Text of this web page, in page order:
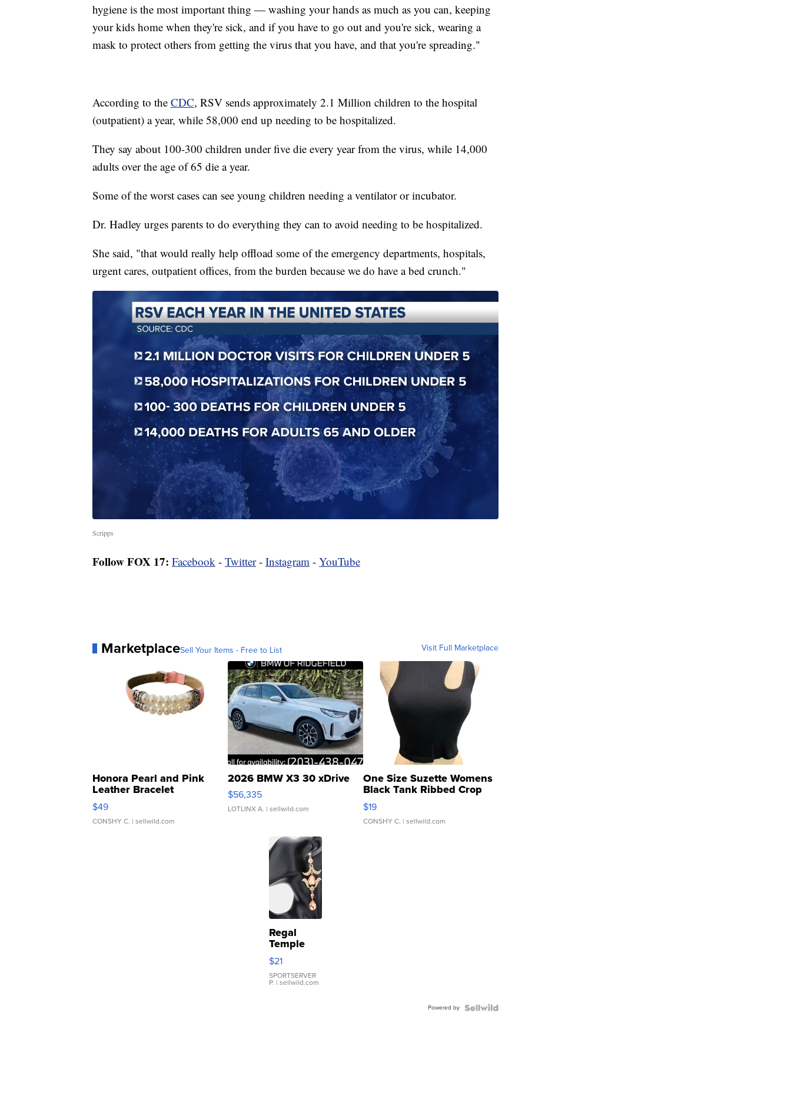
hygiene is the most important thing — washing your hands as much as you can, keeping
your kids home when they're sick, and if you have to go out and you're sick, wearing a
mask to protect others from getting the virus that you have, and that you're spreading."
According to the CDC, RSV sends approximately 2.1 Million children to the hospital
(outpatient) a year, while 58,000 end up needing to be hospitalized.
They say about 100-300 children under five die every year from the virus, while 14,000
adults over the age of 65 die a year.
Some of the worst cases can see young children needing a ventilator or incubator.
Dr. Hadley urges parents to do everything they can to avoid needing to be hospitalized.
She said, "that would really help offload some of the emergency departments, hospitals,
urgent cares, outpatient offices, from the burden because we do have a bed crunch."
Scripps
Follow FOX 17: Facebook - Twitter- Instagram - YouTube
MarketplaceSell Your Items - Free to List Visit Full Marketplace
Honora Pearl and Pink
Leather Bracelet
Adjustable Buckle Clo...
$49
CONSHY C. | sellwild.com
2026 BMW X3 30 xDrive
$56,335
LOTLINX A. | sellwild.com
One Size Suzette Womens
Black Tank Ribbed Crop
Asymmetrical ...
$19
CONSHY C. | sellwild.com
Regal
Temple
Droplet
Earrings
$21
SPORTSERVER
P. | sellwild.com
Powered by